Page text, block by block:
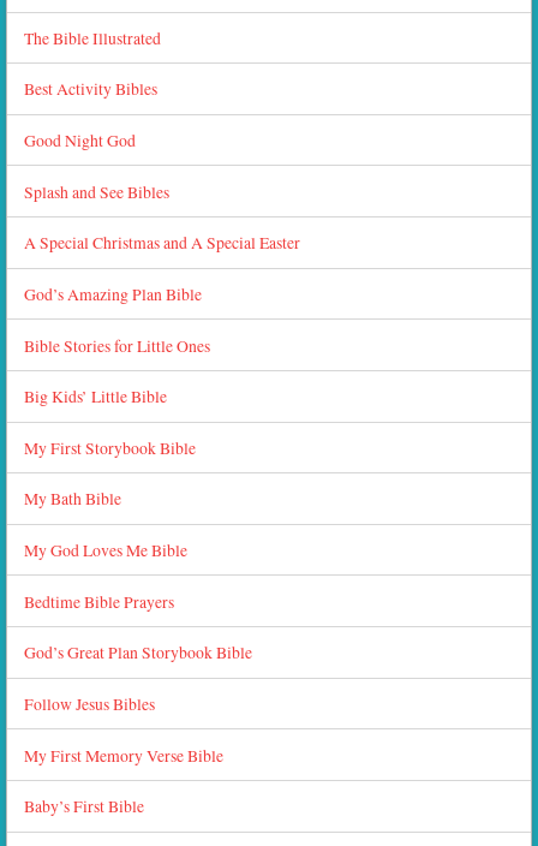
The Bible Illustrated
Best Activity Bibles
Good Night God
Splash and See Bibles
A Special Christmas and A Special Easter
God’s Amazing Plan Bible
Bible Stories for Little Ones
Big Kids’ Little Bible
My First Storybook Bible
My Bath Bible
My God Loves Me Bible
Bedtime Bible Prayers
God’s Great Plan Storybook Bible
Follow Jesus Bibles
My First Memory Verse Bible
Baby’s First Bible